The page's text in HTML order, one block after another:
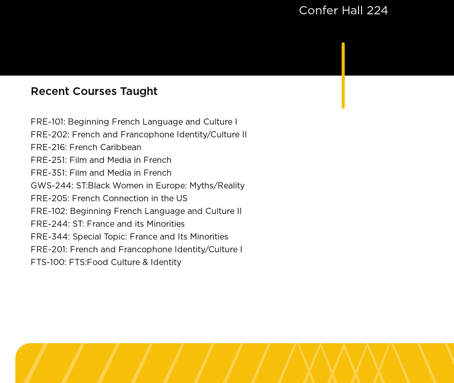
Confer Hall 224
Recent Courses Taught
FRE-101: Beginning French Language and Culture I
FRE-202: French and Francophone Identity/Culture II
FRE-216: French Caribbean
FRE-251: Film and Media in French
FRE-351: Film and Media in French
GWS-244: ST:Black Women in Europe: Myths/Reality
FRE-205: French Connection in the US
FRE-102: Beginning French Language and Culture II
FRE-244: ST: France and its Minorities
FRE-344: Special Topic: France and Its Minorities
FRE-201: French and Francophone Identity/Culture I
FTS-100: FTS:Food Culture & Identity